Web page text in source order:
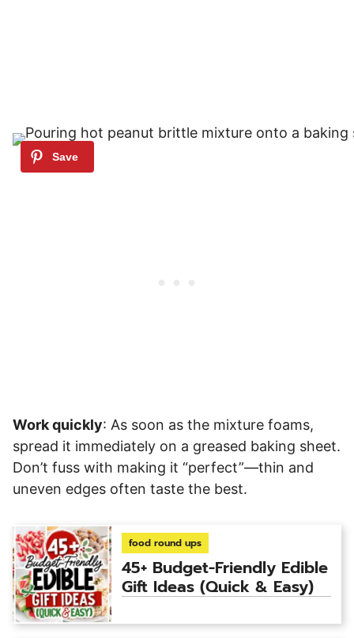
Work quickly: As soon as the mixture foams,
spread it immediately on a greased baking sheet.
Don’t fuss with making it “perfect”—thin and
uneven edges often taste the best.
food round ups
45+ Budget-Friendly Edible
Gift Ideas (Quick & Easy)